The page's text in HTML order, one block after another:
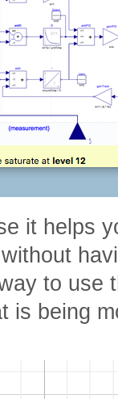
it helps
to use
is being